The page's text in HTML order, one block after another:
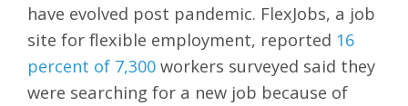
have evolved post pandemic. FlexJobs, a job
site for flexible employment, reported 16
percent of 7,300 workers surveyed said they
were searching for a new job because of